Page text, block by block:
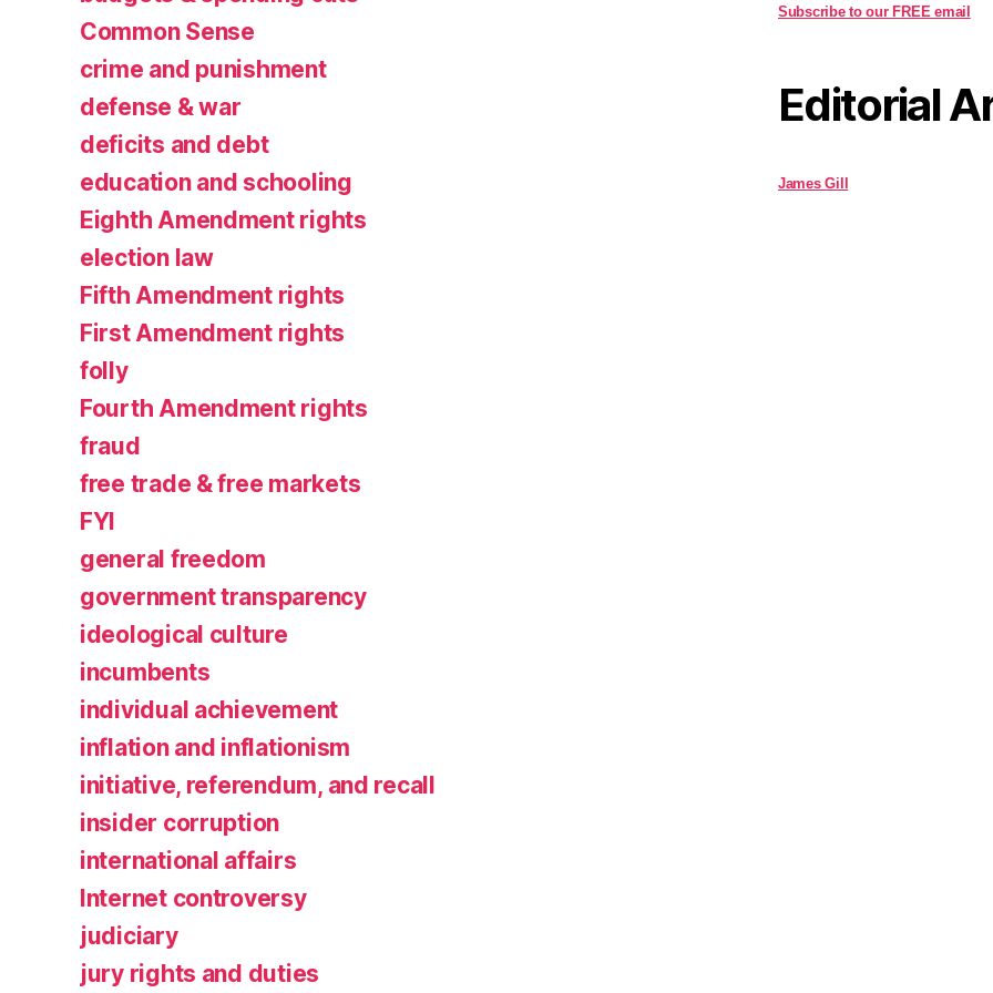
Common Sense
crime and punishment
defense & war
deficits and debt
education and schooling
Eighth Amendment rights
election law
Fifth Amendment rights
First Amendment rights
folly
Fourth Amendment rights
fraud
free trade & free markets
FYI
general freedom
government transparency
ideological culture
incumbents
individual achievement
inflation and inflationism
initiative, referendum, and recall
insider corruption
international affairs
Internet controversy
judiciary
jury rights and duties
Subscribe to our FREE email
Editorial
James Gill